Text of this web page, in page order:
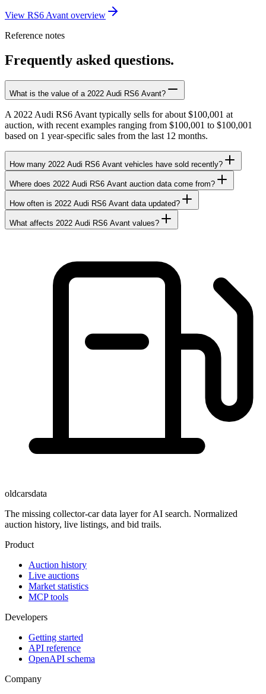
View RS6 Avant overview
Reference notes
Frequently asked questions.
What is the value of a 2022 Audi RS6 Avant?
A 2022 Audi RS6 Avant typically sells for about $100,001 at
auction, with recent examples ranging from $100,001 to $100,001
based on 1 year-specific sales from the last 12 months.
How many 2022 Audi RS6 Avant vehicles have sold recently?
Where does 2022 Audi RS6 Avant auction data come from?
How often is 2022 Audi RS6 Avant data updated?
What affects 2022 Audi RS6 Avant values?
oldcarsdata
The missing collector-car data layer for AI search. Normalized
auction history, live listings, and bid trails.
Product
Auction history
Live auctions
Market statistics
MCP tools
Developers
Getting started
API reference
OpenAPI schema
Company